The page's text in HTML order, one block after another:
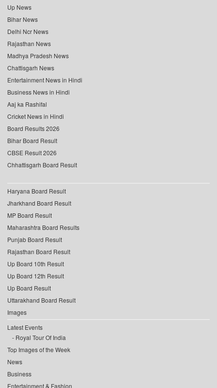
Up News
Bihar News
Delhi Ncr News
Rajasthan News
Madhya Pradesh News
Chattisgarh News
Entertainment News in Hindi
Business News in Hindi
Aaj ka Rashifal
Cricket News in Hindi
Board Results 2026
Bihar Board Result
CBSE Result 2026
Chhattisgarh Board Result
Haryana Board Result
Jharkhand Board Result
MP Board Result
Maharashtra Board Results
Punjab Board Result
Rajasthan Board Result
Up Board 10th Result
Up Board 12th Result
Up Board Result
Uttarakhand Board Result
Images
Latest Events
Royal Tour Of India
Top Images of the Week
News
Business
Entertainment & Fashion